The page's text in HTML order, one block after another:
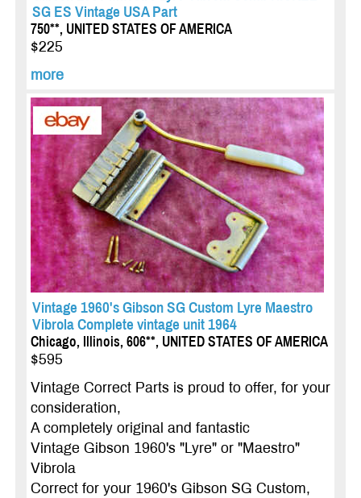
SG ES Vintage USA Part
750**, UNITED STATES OF AMERICA
$225
more
Vintage 1960's Gibson SG Custom Lyre Maestro
Vibrola Complete vintage unit 1964
Chicago, Illinois, 606**, UNITED STATES OF AMERICA
$595
Vintage Correct Parts is proud to offer, for your
consideration,
A completely original and fantastic
Vintage Gibson 1960's "Lyre" or "Maestro"
Vibrola
Correct for your 1960's Gibson SG Custom,